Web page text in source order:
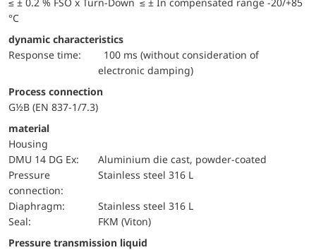
°C
dynamic characteristics
Response time:
100 ms (without consideration of
electronic damping)
Process connection
G½B (EN 837-1/7.3)
material
Housing
DMU 14 DG Ex:
Aluminium die cast, powder-coated
pressure
connection:
Stainless steel 316 L
diaphragm:
Stainless steel 316 L
Seal:
FKM (Viton)
pressure transmission liquid